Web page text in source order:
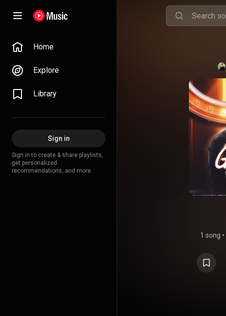
Home
Explore
Library
Sign in
Sign in to create & share playlists,
get personalized
recommendations, and more.
1 song •